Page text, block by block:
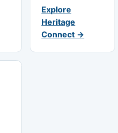
Explore
Heritage
Connect →